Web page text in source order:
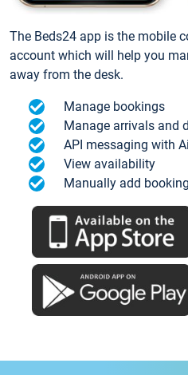
The Beds24 app is the mobile
account which will help you
away from the desk.
Manage bookings
Manage arrivals and
API messaging with
View availability
Manually add